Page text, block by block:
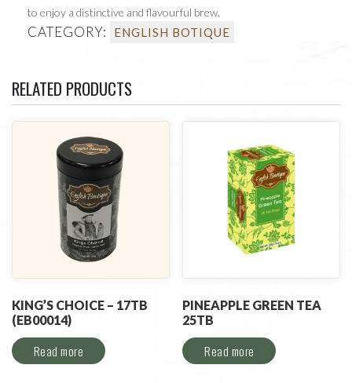
to enjoy a distinctive and flavourful brew.
CATEGORY: ENGLISH BOTIQUE
RELATED PRODUCTS
KING’S CHOICE – 17TB
(EB00014)
Read more
PINEAPPLE GREEN TEA
25TB
Read more